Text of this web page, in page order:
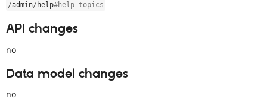
/admin/ help#help-topics
API changes
no
Data model changes
no